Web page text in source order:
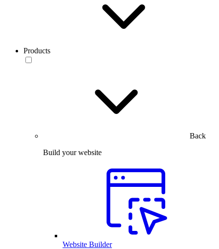
Products
Back
Build your website
Website Builder